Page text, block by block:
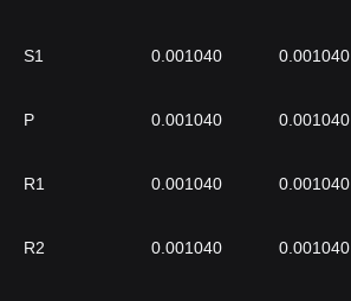
S1 0.001040 0.001040
P 0.001040 0.001040
R1 0.001040 0.001040
R2 0.001040 0.001040